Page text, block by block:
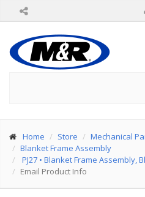
Home Store Mechanical
Blanket Frame Assembly
PJ27 • Blanket Frame Assembly,
Email Product Info